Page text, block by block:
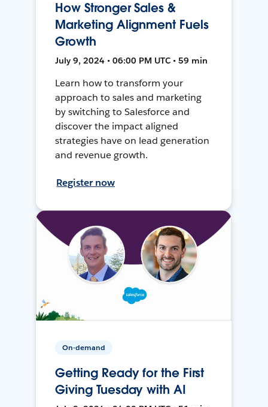
How Stronger Sales &
Marketing Alignment Fuels
Growth
July 9, 2024 • 06:00 PM UTC • 59 min
Learn how to transform your
approach to sales and marketing
by switching to Salesforce and
discover the impact aligned
strategies have on lead generation
and revenue growth.
Register now
On-demand
Getting Ready for the First
Giving Tuesday with AI